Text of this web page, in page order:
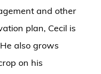
and other
plan, Cecil is
also grows
on his